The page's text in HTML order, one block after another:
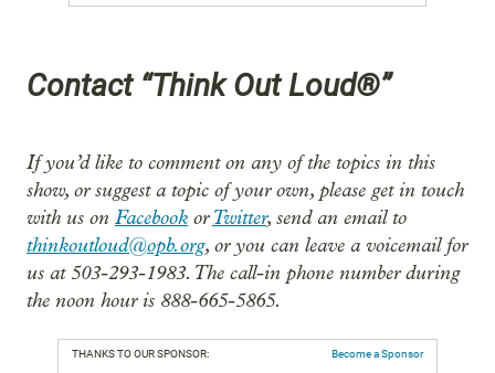
Contact “Think Out Loud®”
If you’d like to comment on any of the topics in this
show, or suggest a topic of your own, please get in touch
with us on Facebook orTwitter, send an email to
thinkoutloud@opb.org, or you can leave a voicemail for
us at 503-293-1983. The call-in phone number during
the noon hour is 888-665-5865.
THANKS TO OUR SPONSOR: Become a Sponsor